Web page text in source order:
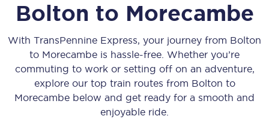
Bolton to Morecambe
With TransPennine Express, your journey from Bolton
to Morecambe is hassle-free. Whether you’re
commuting to work or setting off on an adventure,
explore our top train routes from Bolton to
Morecambe below and get ready for a smooth and
enjoyable ride.